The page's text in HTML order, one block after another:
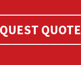
QUOTE